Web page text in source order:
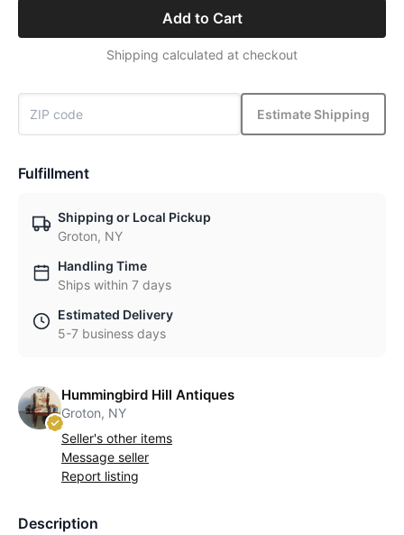
Add to Cart
Shipping calculated at checkout
Estimate Shipping
Fulfillment
Shipping or Local Pickup
Groton, NY
Handling Time
Ships within 7 days
Estimated Delivery
5-7 business days
Hummingbird Hill Antiques
Groton, NY
Seller's other items
Message seller
Report listing
Description